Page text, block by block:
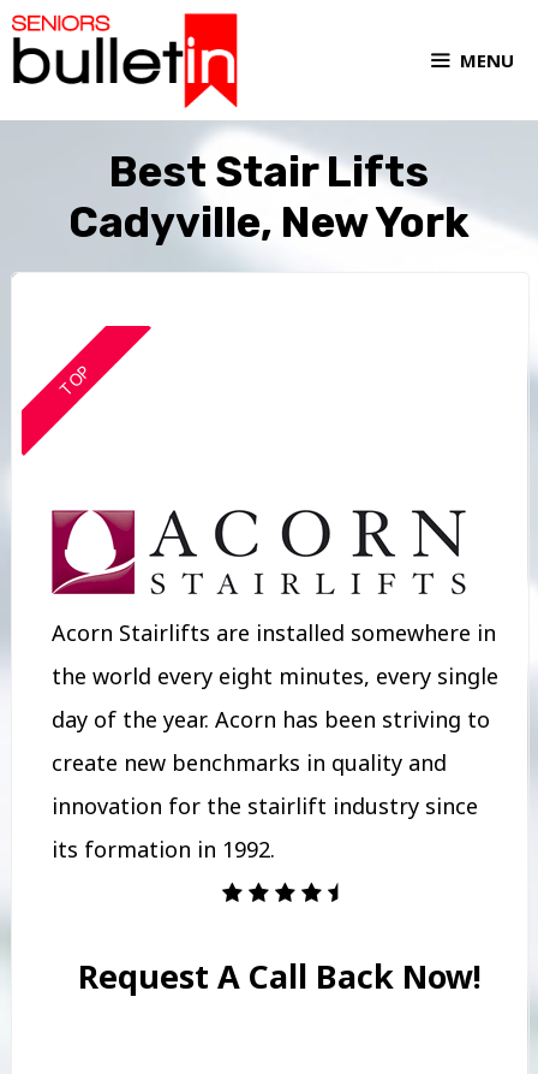
MENU
Best Stair Lifts
Cadyville, New York
TOP
Acorn Stairlifts are installed somewhere in
the world every eight minutes, every single
day of the year. Acorn has been striving to
create new benchmarks in quality and
innovation for the stairlift industry since
its formation in 1992.
Request A Call Back Now!